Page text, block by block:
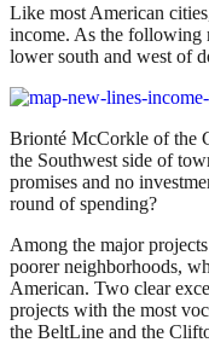
Like most American
income. As the following
lower south and west of
Brionté McCorkle of the
the Southwest side of
promises and no
round of spending?
Among the major
poorer neighborhoods,
American. Two clear
projects with the most
the BeltLine and the